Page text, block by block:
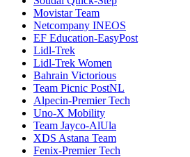
Movistar Team
Netcompany INEOS
EF Education-EasyPost
Lidl-Trek
Lidl-Trek Women
Bahrain Victorious
Team Picnic PostNL
Alpecin-Premier Tech
Uno-X Mobility
Team Jayco-AlUla
XDS Astana Team
Fenix-Premier Tech